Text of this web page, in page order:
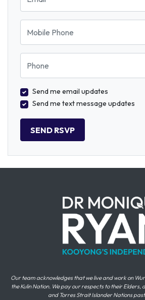
Mobile Phone
Phone
Send me email updates
Send me text message updates
Our team acknowledges that we live and work on
the Kulin Nation. We pay our respects to their Elders,
and Torres Strait Islander Nations